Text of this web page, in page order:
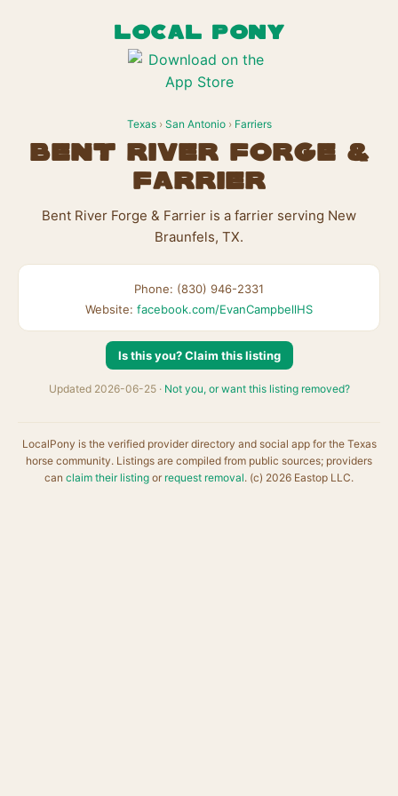
LOCAL PONY
Texas› San Antonio› Farriers
Bent River Forge &
Farrier
Bent River Forge & Farrier is a farrier serving New
Braunfels, TX.
Phone: (830) 946-2331
Website: facebook.com/EvanCampbellHS
Is this you? Claim this listing
Updated 2026-06-25 · Not you, or want this listing removed?
LocalPony is the verified provider directory and social app for the Texas
horse community. Listings are compiled from public sources; providers
can claim their listing or request removal. (c) 2026 Eastop LLC.